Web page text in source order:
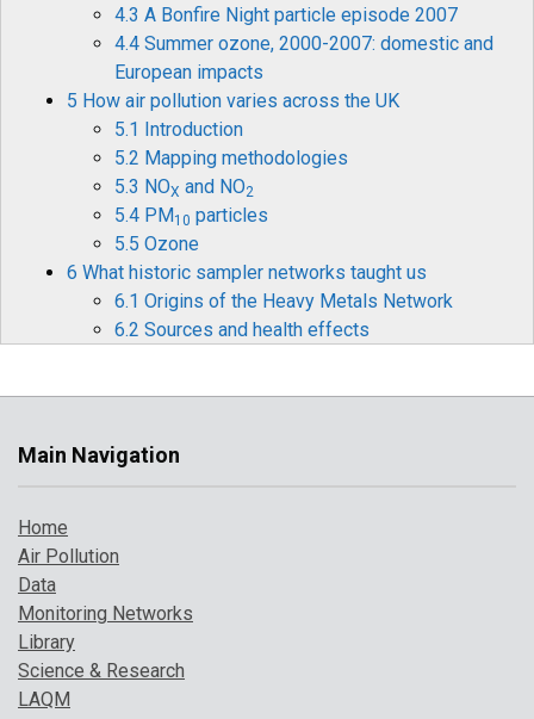
4.3 A Bonfire Night particle episode 2007
4.4 Summer ozone, 2000-2007: domestic and
European impacts
5 How air pollution varies across the UK
5.1 Introduction
5.2 Mapping methodologies
5.3 NOX and NO2
5.4 PM10 particles
5.5 Ozone
6 What historic sampler networks taught us
6.1 Origins of the Heavy Metals Network
6.2 Sources and health effects
6.6 Historical data and timelines
6.7 The future for heavy metals monitoring
7.2 Pollution indicator 1: PM
pollution days
8 A broarder perspective on UK air pollution
Main Navigation
Home
Air Pollution
Data
Monitoring Networks
Library
Science & Research
LAQM